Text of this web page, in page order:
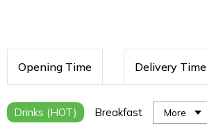
Opening Time Delivery Time
Drinks (HOT) Breakfast More